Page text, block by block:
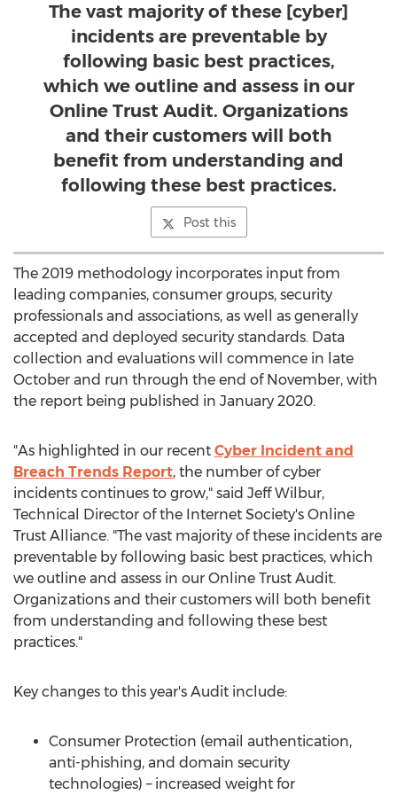
The vast majority of these [cyber]
incidents are preventable by
following basic best practices,
which we outline and assess in our
Online Trust Audit. Organizations
and their customers will both
benefit from understanding and
following these best practices.
Post this
The 2019 methodology incorporates input from
leading companies, consumer groups, security
professionals and associations, as well as generally
accepted and deployed security standards. Data
collection and evaluations will commence in late
October and run through the end of November, with
the report being published in January 2020.
"As highlighted in our recent Cyber Incident and
Breach Trends Report, the number of cyber
incidents continues to grow," said Jeff Wilbur,
Technical Director of the Internet Society's Online
Trust Alliance. "The vast majority of these incidents are
preventable by following basic best practices, which
we outline and assess in our Online Trust Audit.
Organizations and their customers will both benefit
from understanding and following these best
practices."
Key changes to this year's Audit include:
Consumer Protection (email authentication,
anti-phishing, and domain security
technologies) – increased weight for